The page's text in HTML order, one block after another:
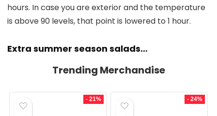
hours. In case you are exterior and the temperature
is above 90 levels, that point is lowered to 1 hour.
Extra summer season salads…
Trending Merchandise
- 21% - 24%